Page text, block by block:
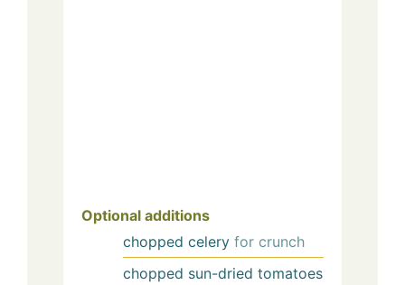
Optional additions
chopped celery for crunch
chopped sun-dried tomatoes